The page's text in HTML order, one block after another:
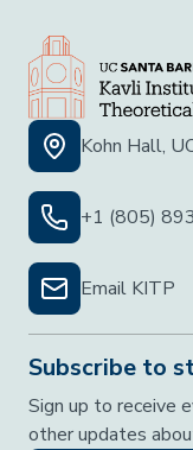
Kohn Hall,
+1 (805)
Email KITP
Subscribe to
Sign up to receive
other updates